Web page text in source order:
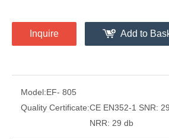
Inquire Add to
Model:EF- 805
Quality Certificate:CE EN352-1 SNR:
NRR: 29 db